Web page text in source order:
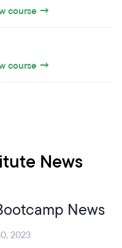
course →
course →
News
News
2023